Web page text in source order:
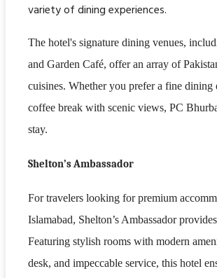
variety of dining experiences.
The hotel's signature dining venues,
and Garden Café, offer an array of
cuisines. Whether you prefer a fine dining
coffee break with scenic views, PC
stay.
Shelton’s Ambassador
For travelers looking for premium
Islamabad, Shelton’s Ambassador
Featuring stylish rooms with modern
desk, and impeccable service, this hotel